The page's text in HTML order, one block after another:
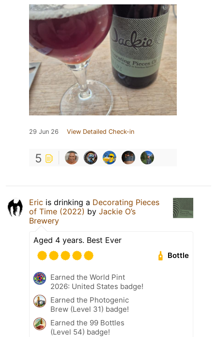
29 Jun 26 View Detailed Check-in
5
Eric is drinking a Decorating Pieces
of Time (2022) by Jackie O’s
Brewery
Aged 4 years. Best Ever
Bottle
Earned the World Pint
2026: United States badge!
Earned the Photogenic
Brew (Level 31) badge!
Earned the 99 Bottles
(Level 54) badge!